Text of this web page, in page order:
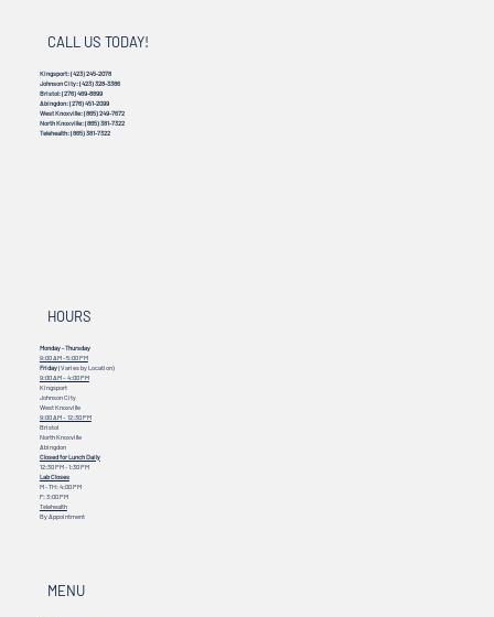
CALL US TODAY!
Kingsport:(423) 245-2078
Johnson City:(423) 328-3386
Bristol:(276) 469-8899
Abingdon:(276) 451-2099
West Knoxville:(865) 249-7672
North Knoxville:(865) 381-7322
Telehealth:(865) 381-7322
HOURS
Monday - Thursday
9:00 AM - 5:00 PM
Friday(Varies by Location)
9:00 AM – 4:00 PM
Kingsport
Johnson City
West Knoxville
9:00 AM – 12:30 PM
Bristol
North Knoxville
Abingdon
Closed for Lunch Daily
12:30 PM - 1:30 PM
Lab Closes
M - TH: 4:00 PM
F: 3:00 PM
Telehealth
By Appointment
MENU